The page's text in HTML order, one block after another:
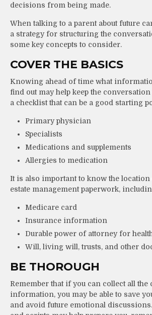
decisions from being made.
When talking to a parent about future
a strategy for structuring the
some key concepts to consider.
COVER THE BASICS
Knowing ahead of time what
find out may help keep the
a checklist that can be a good starting
Primary physician
Specialists
Medications and supplements
Allergies to medication
It is also important to know the location
estate management paperwork,
Medicare card
Insurance information
Durable power of attorney for
Will, living will, trusts, and other
BE THOROUGH
Remember that if you can collect all the
information, you may be able to save
and avoid future emotional